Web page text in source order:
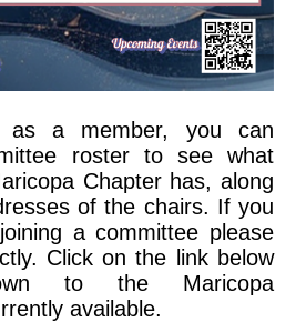
as a member, you can
roster to see what
Chapter has, along
of the chairs. If you
a committee please
Click on the link below
to the Maricopa
available.